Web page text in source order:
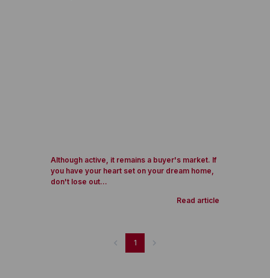
Although active, it remains a buyer's market. If
you have your heart set on your dream home,
don't lose out...
Read article
1